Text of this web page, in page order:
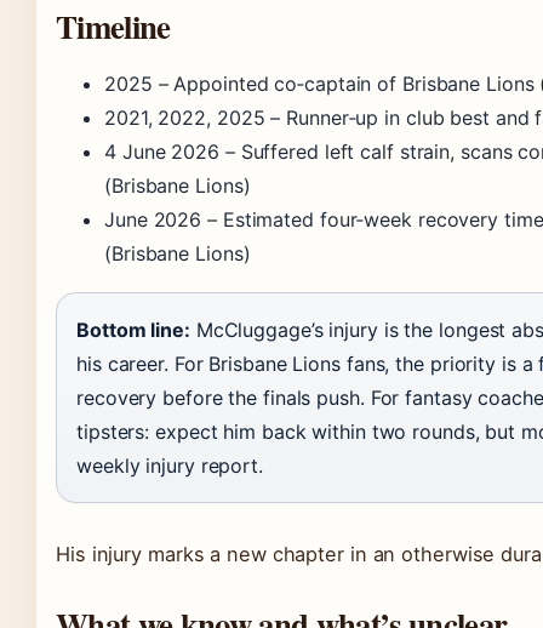
Timeline
2025 – Appointed co‑captain of Brisbane Lions
2021, 2022, 2025 – Runner‑up in club best and
4 June 2026 – Suffered left calf strain, scans
(Brisbane Lions)
June 2026 – Estimated four‑week recovery
(Brisbane Lions)
Bottom line: McCluggage’s injury is the longest
his career. For Brisbane Lions fans, the priority is a
recovery before the finals push. For fantasy
tipsters: expect him back within two rounds, but
weekly injury report.
His injury marks a new chapter in an otherwise